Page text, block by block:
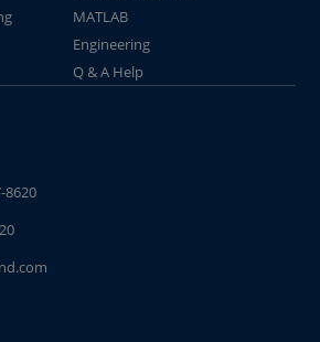
MATLAB
Engineering
Q & A Help
8620